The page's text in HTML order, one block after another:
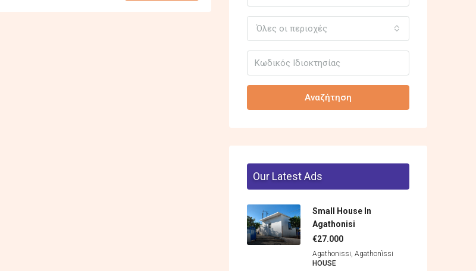
Όλες οι περιοχές
Αναζήτηση
Our Latest Ads
Small House In
Agathonisi
€27.000
Agathonissi, Agathonìssi
HOUSE